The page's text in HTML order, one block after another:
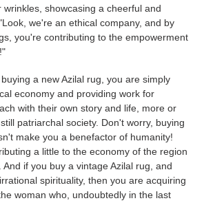
showcasing a cheerful and
we're an ethical company, and by
you're contributing to the empowerment
a new Azilal rug, you are simply
economy and providing work for
with their own story and life, more or
patriarchal society. Don't worry, buying
make you a benefactor of humanity!
a little to the economy of the region
if you buy a vintage Azilal rug, and
spirituality, then you are acquiring
woman who, undoubtedly in the last